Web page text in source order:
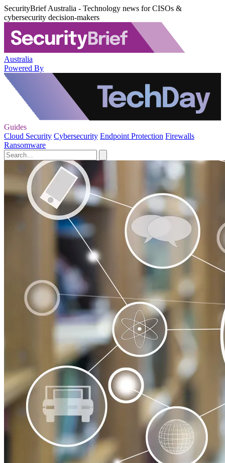
SecurityBrief Australia - Technology news for CISOs &
cybersecurity decision-makers
Australia
Powered By
Guides
Cloud Security Cybersecurity Endpoint Protection Firewalls
Ransomware